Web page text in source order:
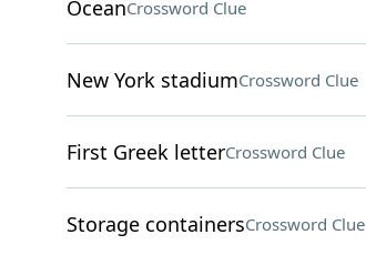
OceanCrossword Clue
New York stadiumCrossword Clue
First Greek letterCrossword Clue
Storage containersCrossword Clue